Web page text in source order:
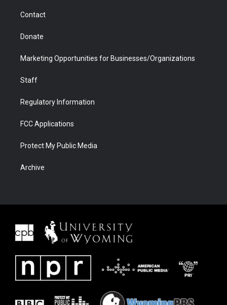
Contact
Donate
Marketing Opportunities for Businesses/Organizations
Staff
Regulatory Information
FCC Applications
Protect My Public Media
Archive